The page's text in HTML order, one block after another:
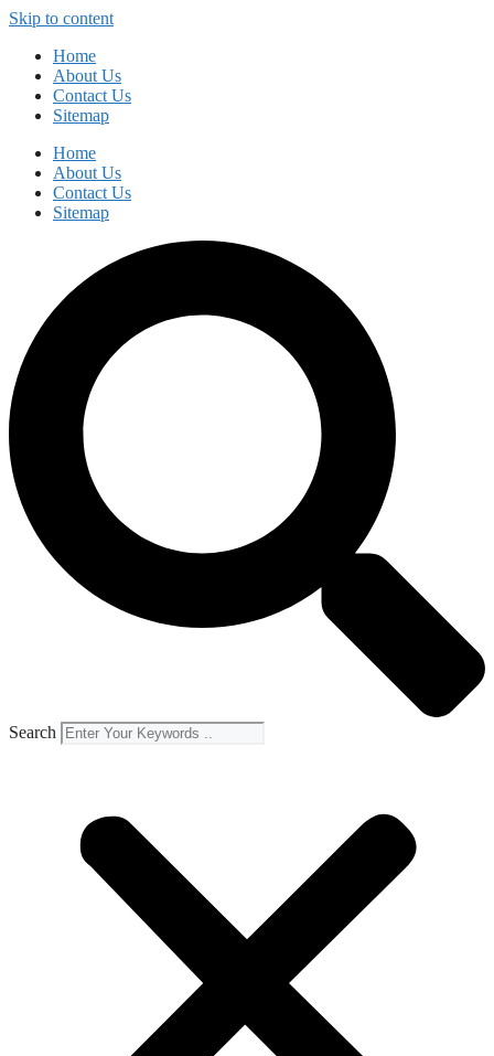
Skip to content
Home
About Us
Contact Us
Sitemap
Home
About Us
Contact Us
Sitemap
Search